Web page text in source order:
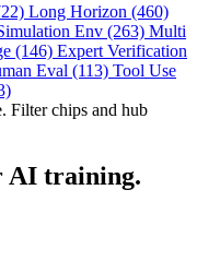
Long Horizon (460)
Env (263) Multi
(146) Expert Verification
Eval (113) Tool Use
Filter chips and hub
AI training.